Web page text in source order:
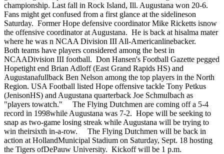
championship. Last fall in Rock Island, Ill. Augustana won 20-6.
Fans might get confused from a first glance at the sidelineson
Saturday. Former Hope defensive coordinator Mike Ricketts isnow
the offensive coordinator at Augustana. He is back at hisalma mater
where he was n NCAA Division III All-Americanlinebacker.
Both teams have players considered among the best in
NCAADivision III football. Don Hansen's Football Gazette pegged
Hopetight end Brian Adloff (East Grand Rapids HS) and
Augustanafullback Ben Nelson among the top players in the North
Region. USA Football listed Hope offensive tackle Tony Petkus
(JenisonHS) and Augustana quarterback Joe Schmulbach as
"players towatch." The Flying Dutchmen are coming off a 5-4
record in 1998while Augustana was 7-2. Hope will be seeking to
snap as two-game losing streak while Augustana will be trying to
win theirsixth in-a-row. The Flying Dutchmen will be back in
action at HollandMunicipal Stadium on Saturday, Sept. 18 hosting
the Tigers ofDePauw University. Kickoff will be 1 p.m.